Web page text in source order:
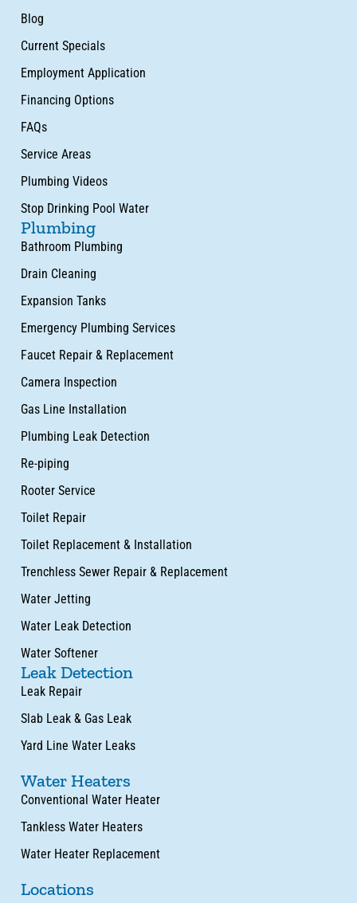
Blog
Current Specials
Employment Application
Financing Options
FAQs
Service Areas
Plumbing Videos
Stop Drinking Pool Water
Plumbing
Bathroom Plumbing
Drain Cleaning
Expansion Tanks
Emergency Plumbing Services
Faucet Repair & Replacement
Camera Inspection
Gas Line Installation
Plumbing Leak Detection
Re-piping
Rooter Service
Toilet Repair
Toilet Replacement & Installation
Trenchless Sewer Repair & Replacement
Water Jetting
Water Leak Detection
Water Softener
Leak Detection
Leak Repair
Slab Leak & Gas Leak
Yard Line Water Leaks
Water Heaters
Conventional Water Heater
Tankless Water Heaters
Water Heater Replacement
Locations